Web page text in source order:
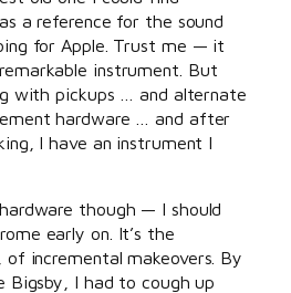
a reference for the sound
for Apple. Trust me — it
instrument. But
with pickups … and alternate
hardware … and after
I have an instrument I
though — I should
early on. It’s the
of incremental makeovers. By
I had to cough up